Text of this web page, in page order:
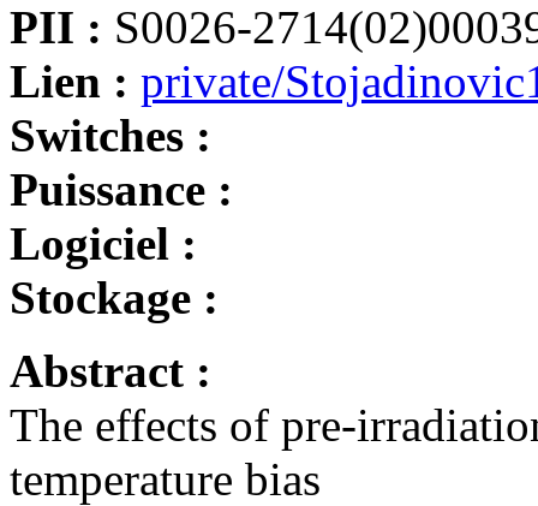
PII : S0026-
Lien : private/
Switches :
Puissance :
Logiciel :
Stockage :
Abstract :
The effects of pre-
temperature bias